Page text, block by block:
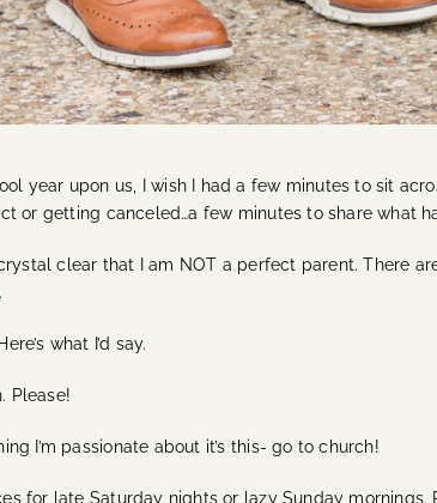
year upon us, I wish I had a few minutes to sit
or getting canceled…a few minutes to share what
crystal clear that I am NOT a perfect parent. There
what I’d say.
Please!
I’m passionate about it’s this- go to church!
for late Saturday nights or lazy Sunday